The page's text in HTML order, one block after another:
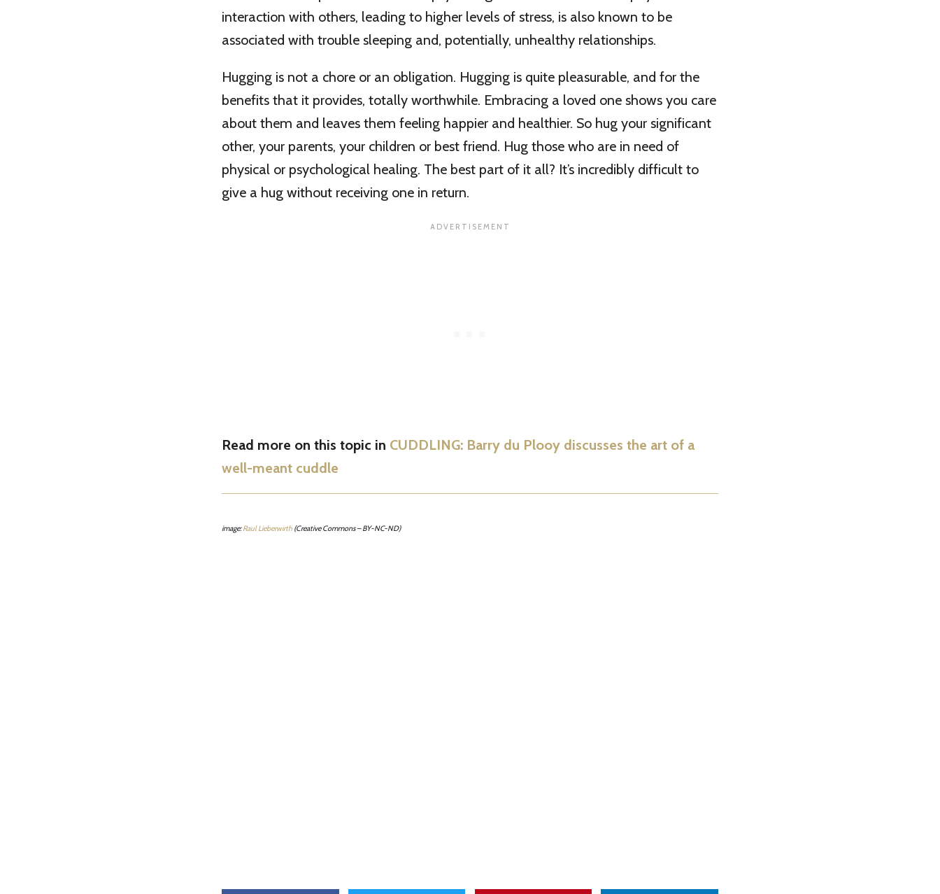
interaction with others, leading to higher levels of stress, is also known to be
associated with trouble sleeping and, potentially, unhealthy relationships.
Hugging is not a chore or an obligation. Hugging is quite pleasurable, and for the
benefits that it provides, totally worthwhile. Embracing a loved one shows you care
about them and leaves them feeling happier and healthier. So hug your significant
other, your parents, your children or best friend. Hug those who are in need of
physical or psychological healing. The best part of it all? It’s incredibly difficult to
give a hug without receiving one in return.
Read more on this topic in CUDDLING: Barry du Plooy discusses the art of a
well-meant cuddle
image:Raul Lieberwirth (Creative Commons – BY-NC-ND)